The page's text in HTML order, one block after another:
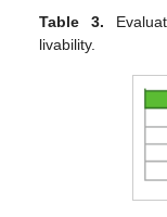
Table 3.
livability.